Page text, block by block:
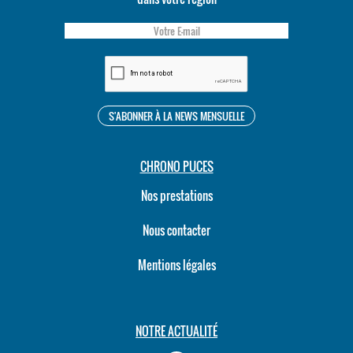
CHRONO PUCES
Nos prestations
Nous contacter
Mentions légales
NOTRE ACTUALITÉ